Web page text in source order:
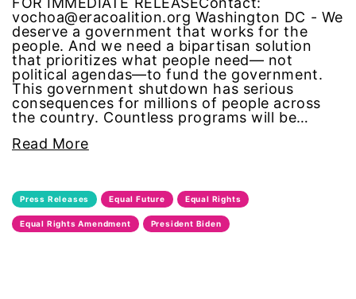
Equal Future
equal pay
Equal Rights
Equal Rights Amendment
Equality
vochoa@eracoalition.org Washington DC - We
deserve a government that works for the
people. And we need a bipartisan solution
that prioritizes what people need— not
political agendas—to fund the government.
This government shutdown has serious
consequences for millions of people across
the country. Countless programs will be…
Read More
Press Releases Equal Future Equal Rights
Equal Rights Amendment President Biden